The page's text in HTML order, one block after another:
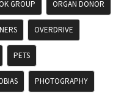
GROUP ORGAN DONOR
OVERDRIVE
PETS
PHOTOGRAPHY